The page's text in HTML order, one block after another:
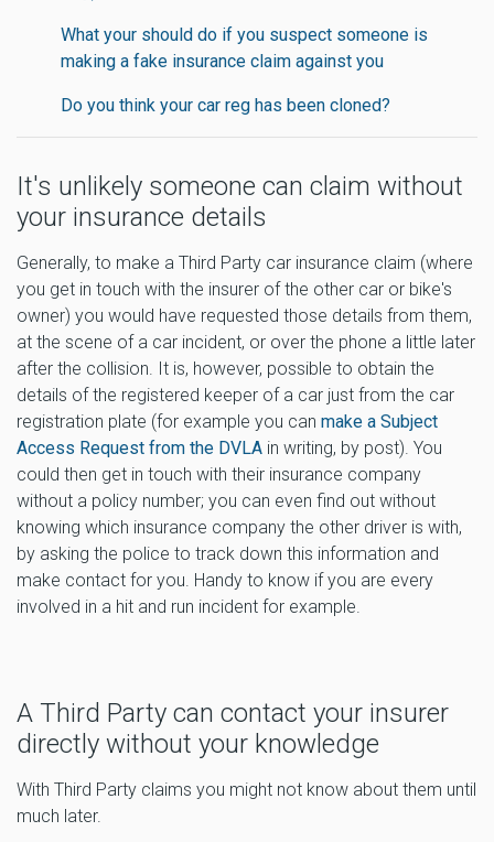
What your should do if you suspect someone is
making a fake insurance claim against you
Do you think your car reg has been cloned?
It's unlikely someone can claim without
your insurance details
Generally, to make a Third Party car insurance claim (where
you get in touch with the insurer of the other car or bike's
owner) you would have requested those details from them,
at the scene of a car incident, or over the phone a little later
after the collision. It is, however, possible to obtain the
details of the registered keeper of a car just from the car
registration plate (for example you can make a Subject
Access Request from the DVLA in writing, by post). You
could then get in touch with their insurance company
without a policy number; you can even find out without
knowing which insurance company the other driver is with,
by asking the police to track down this information and
make contact for you. Handy to know if you are every
involved in a hit and run incident for example.
A Third Party can contact your insurer
directly without your knowledge
With Third Party claims you might not know about them until
much later.